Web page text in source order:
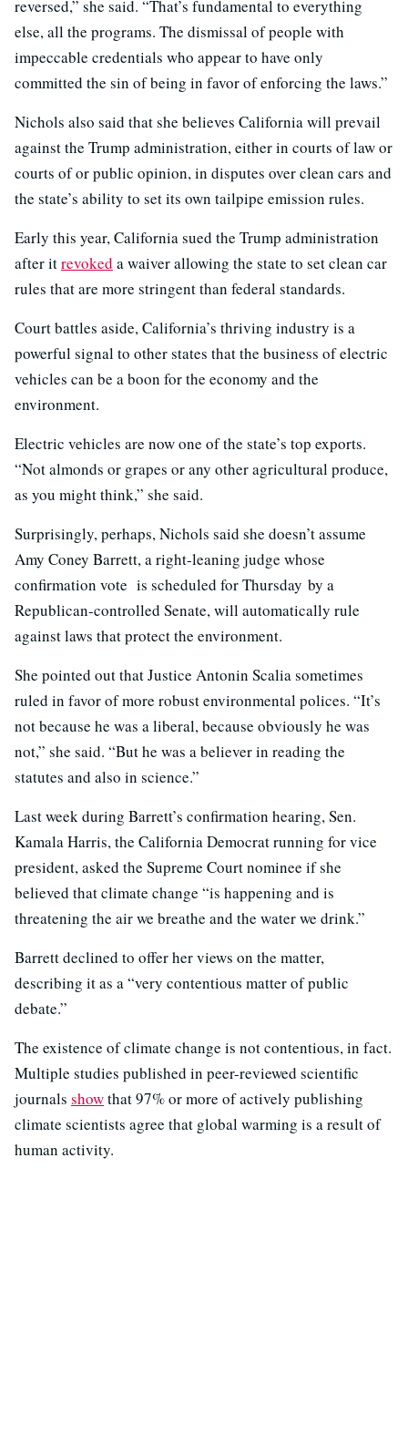
reversed,” she said. “That’s fundamental to everything
else, all the programs. The dismissal of people with
impeccable credentials who appear to have only
committed the sin of being in favor of enforcing the laws.”
Nichols also said that she believes California will prevail
against the Trump administration, either in courts of law or
courts of or public opinion, in disputes over clean cars and
the state’s ability to set its own tailpipe emission rules.
Early this year, California sued the Trump administration
after itrevoked a waiver allowing the state to set clean car
rules that are more stringent than federal standards.
Court battles aside, California’s thriving industry is a
powerful signal to other states that the business of electric
vehicles can be a boon for the economy and the
environment.
Electric vehicles are now one of the state’s top exports.
“Not almonds or grapes or any other agricultural produce,
as you might think,” she said.
Surprisingly, perhaps, Nichols said she doesn’t assume
Amy Coney Barrett, a right-leaning judge whose
confirmation vote is scheduled for Thursday by a
Republican-controlled Senate, will automatically rule
against laws that protect the environment.
She pointed out that Justice Antonin Scalia sometimes
ruled in favor of more robust environmental polices. “It’s
not because he was a liberal, because obviously he was
not,” she said. “But he was a believer in reading the
statutes and also in science.”
Last week during Barrett’s confirmation hearing, Sen.
Kamala Harris, the California Democrat running for vice
president, asked the Supreme Court nominee if she
believed that climate change “is happening and is
threatening the air we breathe and the water we drink.”
Barrett declined to offer her views on the matter,
describing it as a “very contentious matter of public
debate.”
The existence of climate change is not contentious, in fact.
Multiple studies published in peer-reviewed scientific
journals showthat 97% or more of actively publishing
climate scientists agree that global warming is a result of
human activity.